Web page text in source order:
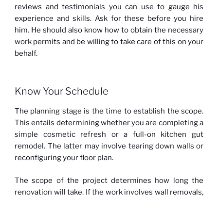
reviews and testimonials you can use to gauge his
experience and skills. Ask for these before you hire
him. He should also know how to obtain the necessary
work permits and be willing to take care of this on your
behalf.
Know Your Schedule
The planning stage is the time to establish the scope.
This entails determining whether you are completing a
simple cosmetic refresh or a full-on kitchen gut
remodel. The latter may involve tearing down walls or
reconfiguring your floor plan.
The scope of the project determines how long the
renovation will take. If the work involves wall removals,